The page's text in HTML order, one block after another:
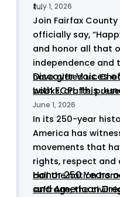
t...
July 1, 2026
Join Fairfax
officially say,
and honor all that
independence and
have gifted us.
books, crafts,
Discover Voices
with FCPL This
June 1, 2026
In its 250-year
America has
movements that
rights, respect
call the nation
suffrage, the civil
Honor 250 Years
and American